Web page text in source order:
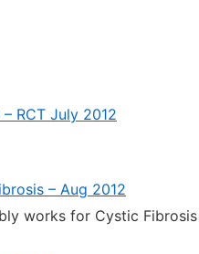
RCT July 2012
– Aug 2012
works for Cystic Fibrosis